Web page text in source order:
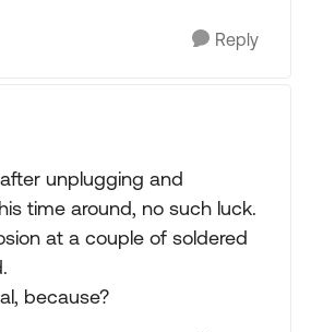
Reply
unplugging and
time around, no such luck.
at a couple of soldered
because?